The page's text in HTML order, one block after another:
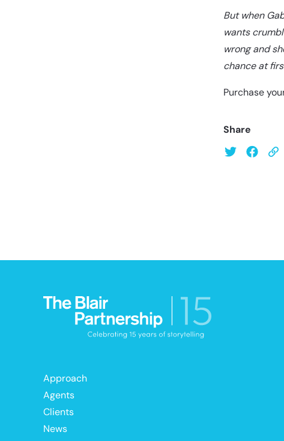
But when
wants
wrong and
chance at
Purchase
Share
Approach
Agents
Clients
News